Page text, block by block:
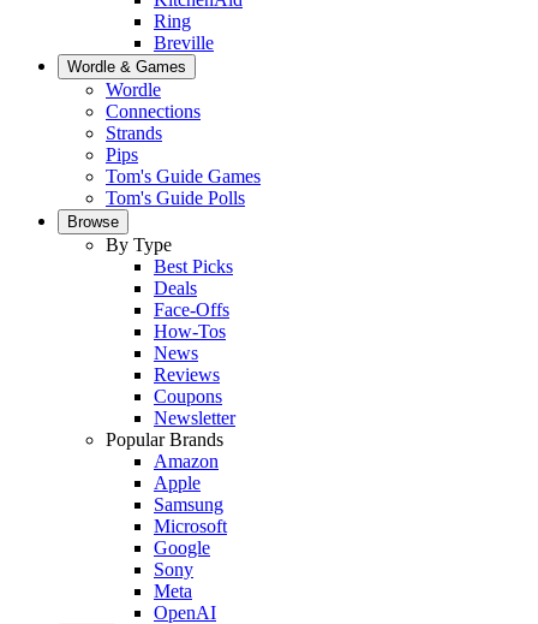
Ring
Breville
Wordle & Games
Wordle
Connections
Strands
Pips
Tom's Guide Games
Tom's Guide Polls
Browse
By Type
Best Picks
Deals
Face-Offs
How-Tos
News
Reviews
Coupons
Newsletter
Popular Brands
Amazon
Apple
Samsung
Microsoft
Google
Sony
Meta
OpenAI